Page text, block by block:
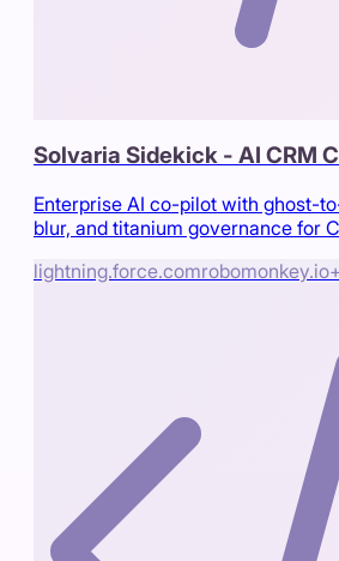
Solvaria Sidekick - AI CRM
Enterprise AI co-pilot with ghost-
blur, and titanium governance for
lightning.force.comrobomonkey.io+